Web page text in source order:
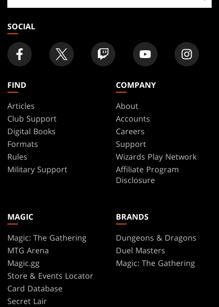
store
SOCIAL
FIND
Articles
Club Support
Digital Books
Formats
Rules
Military Support
COMPANY
About
Accounts
Careers
Support
Wizards Play Network
Affiliate Program
Disclosure
MAGIC
Magic: The Gathering
MTG Arena
Magic.gg
Store & Events Locator
Card Database
Secret Lair
BRANDS
Dungeons & Dragons
Duel Masters
Magic: The Gathering